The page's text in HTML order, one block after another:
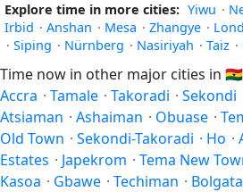
Explore time in more cities: Yiwu ·
Irbid · Anshan · Mesa · Zhangye ·
· Siping · Nürnberg · Nasiriyah · Taiz ·
Time now in other major cities in 🇬🇭
Accra · Tamale · Takoradi · Sekondi
Atsiaman · Ashaiman · Obuase ·
Old Town · Sekondi-Takoradi · Ho ·
Estates · Japekrom · Tema New
Kasoa · Gbawe · Techiman ·